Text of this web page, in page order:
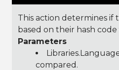
This action determines if
based on their hash code
Parameters
compared.